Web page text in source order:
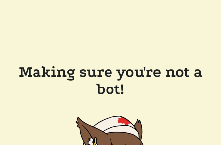
Making sure you're not a
bot!